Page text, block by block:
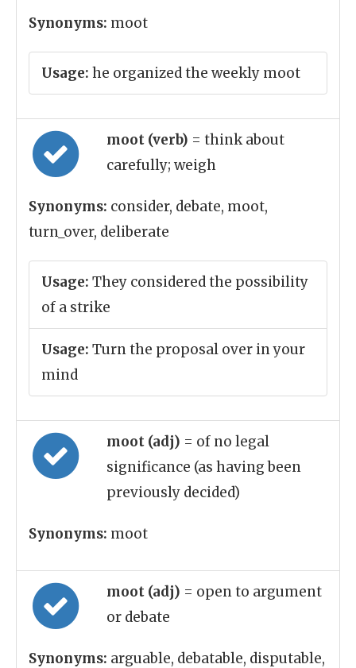
Synonyms: moot
Usage: he organized the weekly moot
moot (verb) = think about
carefully; weigh
Synonyms: consider, debate, moot,
turn_over, deliberate
Usage: They considered the possibility
of a strike
Usage: Turn the proposal over in your
mind
moot (adj) = of no legal
significance (as having been
previously decided)
Synonyms: moot
moot (adj) = open to argument
or debate
Synonyms: arguable, debatable, disputable,